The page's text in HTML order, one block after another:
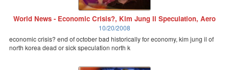
World News - Economic Crisis?, Kim Jung Il Speculation, Aero
10/20/2008
economic crisis? end of october bad historically for economy, kim jung il of
north korea dead or sick speculation north k